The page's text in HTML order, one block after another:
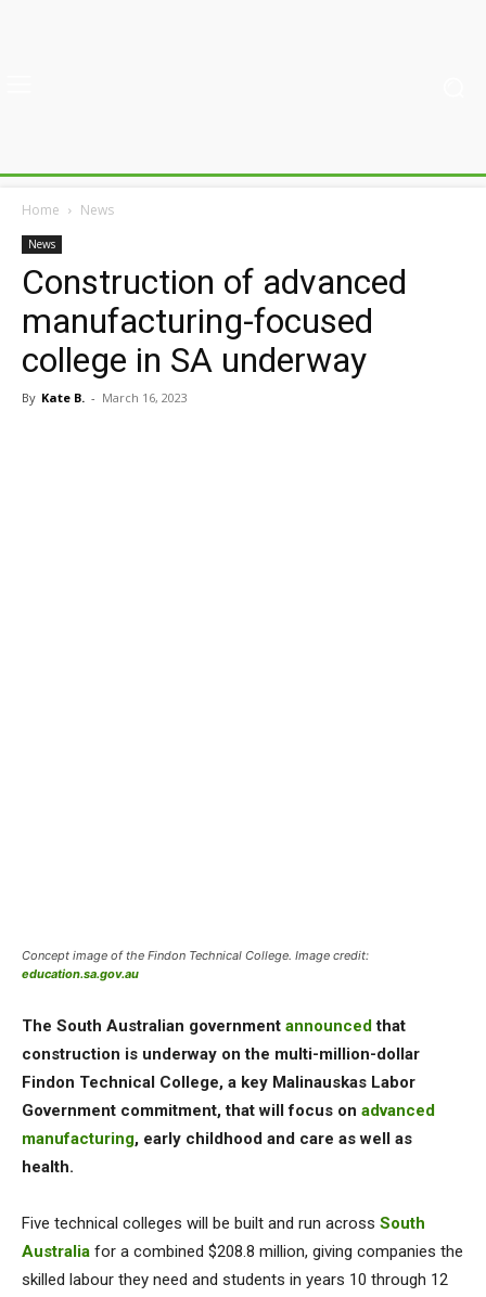
Home News
News
Construction of advanced
manufacturing-focused
college in SA underway
By Kate B. - March 16, 2023
Concept image of the Findon Technical College. Image credit:
education.sa.gov.au
The South Australian government announcedthat
construction is underway on the multi-million-dollar
Findon Technical College, a key Malinauskas Labor
Government commitment, that will focus on advanced
manufacturing, early childhood and care as well as
health.
Five technical colleges will be built and run across South
Australia for a combined $208.8 million, giving companies the
skilled labour they need and students in years 10 through 12